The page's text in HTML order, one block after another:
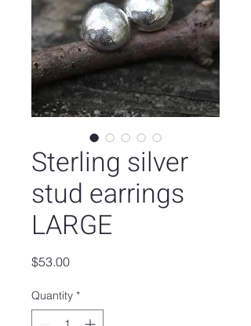
Sterling silver
stud earrings
LARGE
$53.00Price
Quantity *